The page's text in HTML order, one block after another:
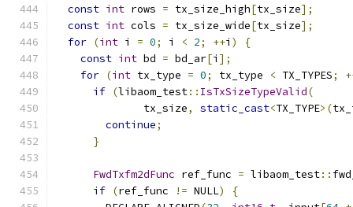
const int rows = tx_size_high[tx_size];
const int cols = tx_size_wide[tx_size];
for (int i = 0; i < 2; ++i )
{
const int bd = bd_ar[i ];
for (int tx_type = 0; tx_type < TX_TYPES;
if (libaom_test:: IsTxSizeTypeValid(
              tx_size
, static_cast<TX_TYPE>(
continue;
}
FwdTxfm2dFunc ref_func = libaom_test::
if (ref_func != NULL)
{